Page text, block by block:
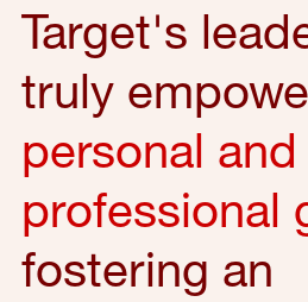
Target's
truly
personal and
professional
fostering an